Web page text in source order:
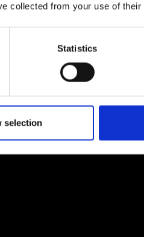
collected from your use of
Statistics
selection
SOCIAL MEDIA
Instagram
Linkedin